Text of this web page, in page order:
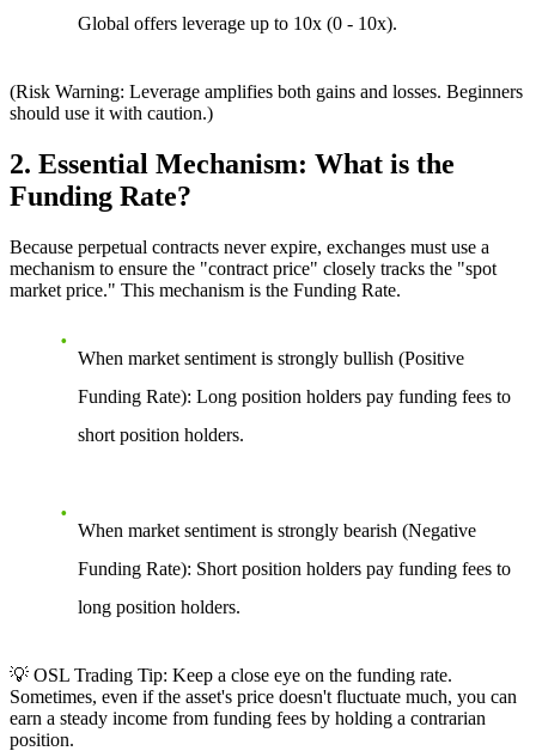
Global offers leverage up to 10x (0 - 10x).
(Risk Warning: Leverage amplifies both gains and losses. Beginners
should use it with caution.)
2. Essential Mechanism: What is the
Funding Rate?
Because perpetual contracts never expire, exchanges must use a
mechanism to ensure the "contract price" closely tracks the "spot
market price." This mechanism is the Funding Rate.
When market sentiment is strongly bullish (Positive
Funding Rate): Long position holders pay funding fees to
short position holders.
When market sentiment is strongly bearish (Negative
Funding Rate): Short position holders pay funding fees to
long position holders.
💡 OSL Trading Tip: Keep a close eye on the funding rate.
Sometimes, even if the asset's price doesn't fluctuate much, you can
earn a steady income from funding fees by holding a contrarian
position.